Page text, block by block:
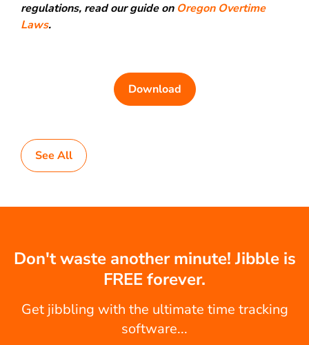
regulations, read our guide on Oregon Overtime
Laws.
Download
See All
Don't waste another minute! Jibble is
FREE forever.
Get jibbling with the ultimate time tracking
software...